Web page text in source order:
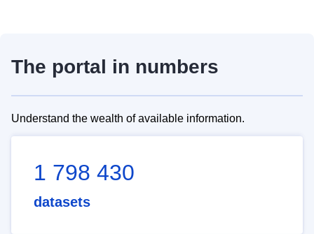
The portal in numbers
Understand the wealth of available information.
1 798 430
datasets